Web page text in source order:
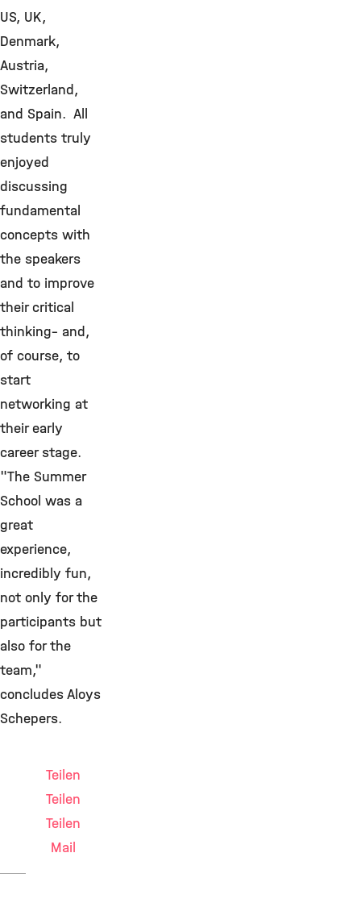
US, UK,
Denmark,
Austria,
Switzerland,
and Spain. All
students truly
enjoyed
discussing
fundamental
concepts with
the speakers
and to improve
their critical
thinking– and,
of course, to
start
networking at
their early
career stage.
"The Summer
School was a
great
experience,
incredibly fun,
not only for the
participants but
also for the
team,"
concludes Aloys
Schepers.
Teilen
Teilen
Teilen
Mail